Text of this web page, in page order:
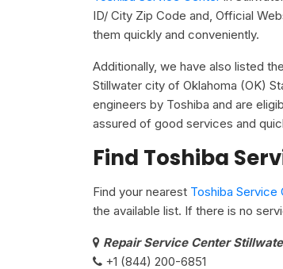
ID/ City Zip Code and, Official
them quickly and conveniently.
Additionally, we have also listed
Stillwater city of Oklahoma (OK)
engineers by Toshiba and are
assured of good services and
Find Toshiba
Find your nearest Toshiba Service
the available list. If there is no
Repair Service Center
+1 (844) 200-6851